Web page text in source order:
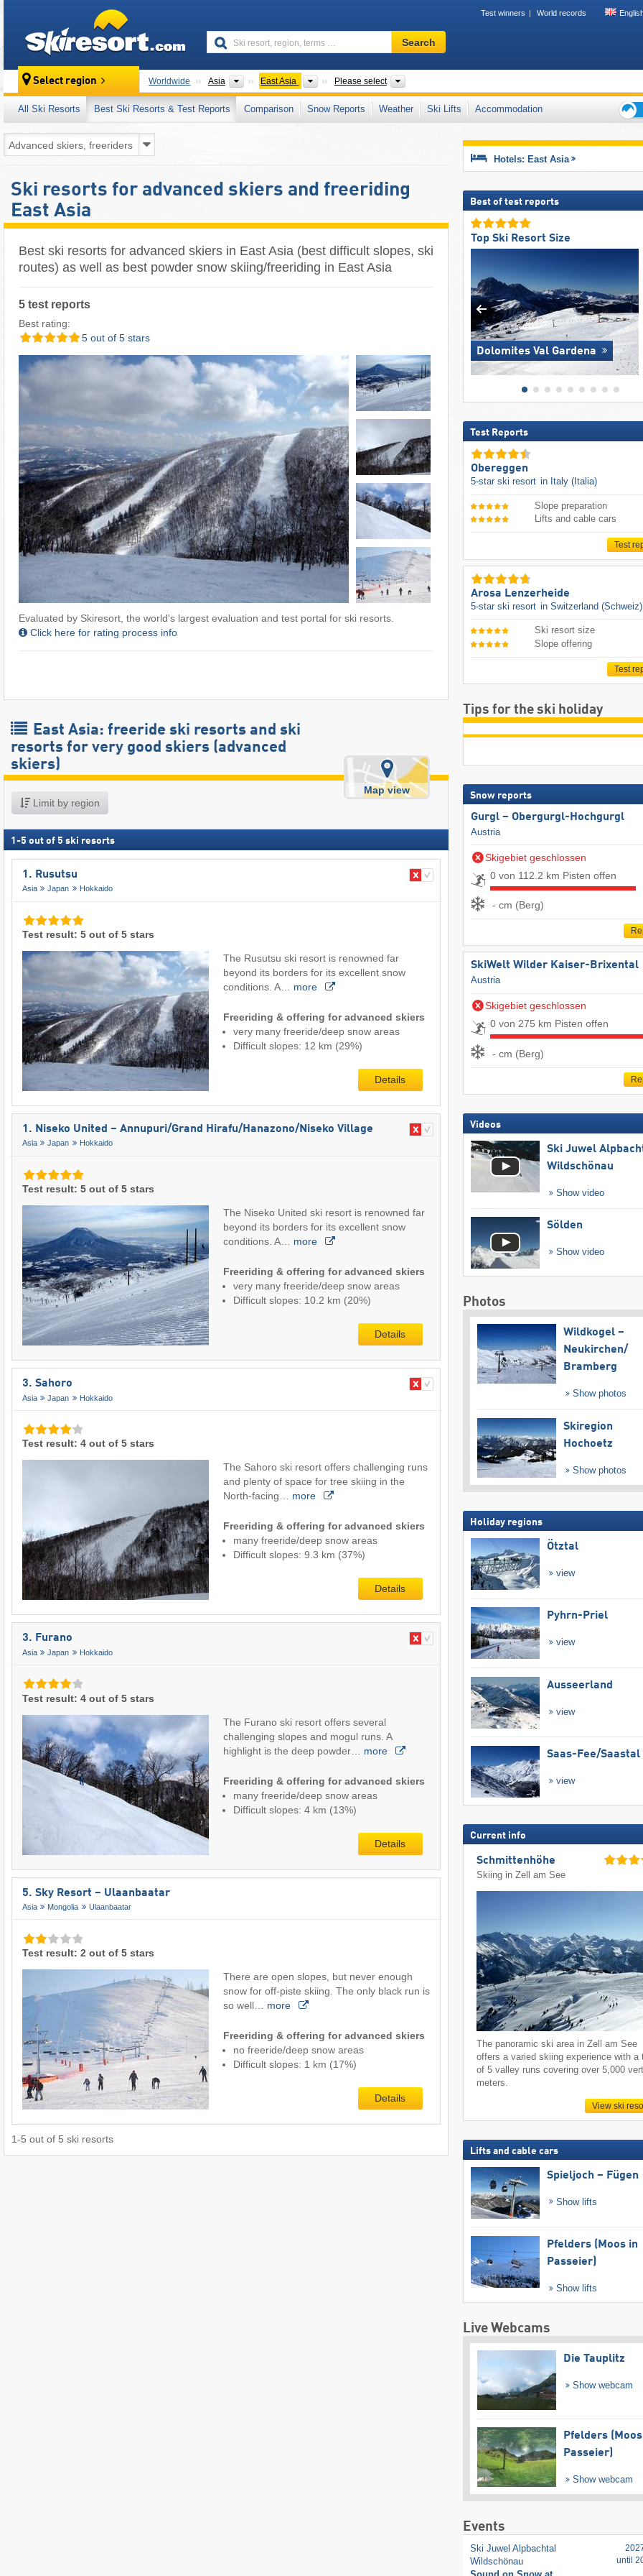
Test winners World records
Ski
resort,
terms
…
Search
Select region Worldwide Asia Continents
East Asia Subcontinents
Please select
All Ski Resorts Best Ski Resorts & Test Reports Comparison Snow Reports Weather Ski Lifts
Accommodation
Ski resorts for advanced skiers and freeriding
East Asia
Best ski resorts for advanced skiers in East Asia (best difficult slopes, ski
routes) as well as best powder snow skiing/freeriding in East Asia
5 test reports
Best rating:
5 out of 5 stars
Evaluated by Skiresort, the world's largest evaluation and test portal for ski resorts.
Click here for rating process info
East Asia: freeride ski resorts and ski
resorts for very good skiers (advanced
skiers)
Limit by region
Map view
1 -5 out of 5 ski resorts
1. Rusutsu
Asia Japan Hokkaido
Test result: 5 out of 5 stars
The Rusutsu ski resort is renowned far
beyond its borders for its excellent snow
conditions. A… more
Freeriding & offering for advanced skiers
very many freeride/deep snow areas
Difficult slopes: 12 km (29%)
Details
1. Niseko United – Annupuri/​Grand Hirafu/​Hanazono/​Niseko Village
Asia Japan Hokkaido
Test result: 5 out of 5 stars
The Niseko United ski resort is renowned far
beyond its borders for its excellent snow
conditions. A… more
Freeriding & offering for advanced skiers
very many freeride/deep snow areas
Difficult slopes: 10.2 km (20%)
Details
3. Sahoro
Asia Japan Hokkaido
Test result: 4 out of 5 stars
The Sahoro ski resort offers challenging runs
and plenty of space for tree skiing in the
North-facing… more
Freeriding & offering for advanced skiers
many freeride/deep snow areas
Difficult slopes: 9.3 km (37%)
Details
3. Furano
Asia Japan Hokkaido
Test result: 4 out of 5 stars
The Furano ski resort offers several
challenging slopes and mogul runs. A
highlight is the deep powder… more
Freeriding & offering for advanced skiers
many freeride/deep snow areas
Difficult slopes: 4 km (13%)
Details
5. Sky Resort – Ulaanbaatar
Asia Mongolia Ulaanbaatar
Test result: 2 out of 5 stars
There are open slopes, but never enough
snow for off-piste skiing. The only black run is
so well… more
Freeriding & offering for advanced skiers
no freeride/deep snow areas
Difficult slopes: 1 km (17%)
Details
1-5 out of 5 ski resorts
Hotels: East Asia
Best of test reports
Top Ski Resort Size
Dolomites Val Gardena
Test Reports
Obereggen
5-star ski resort in Italy (Italia)
Slope preparation
Lifts and cable cars
Test
Arosa Lenzerheide
5-star ski resort in Switzerland (Schweiz)
Ski resort size
Slope offering
Test
Tips for the ski holiday
Snow reports
Gurgl – Obergurgl-Hochgurgl
Austria
Skigebiet geschlossen
0 von 112.2 km Pisten offen
- cm (Berg)
SkiWelt Wilder Kaiser-Brixental
Austria
Skigebiet geschlossen
0 von 275 km Pisten offen
- cm (Berg)
Videos
Ski Juwel
Wildschönau
Show video
Sölden
Show video
Photos
Wildkogel –
Neukirchen/​
Bramberg
Show photos
Skiregion
Hochoetz
Show photos
Holiday regions
Ötztal
view
Pyhrn-Priel
view
Ausseerland
view
Saas-Fee/​Saastal
view
Current info
Schmittenhöhe
Skiing in Zell am See
The panoramic ski area in Zell am See
offers a varied skiing experience with a
of 5 valley runs covering over 5,000
meters.
View ski
Lifts and cable cars
Spieljoch – Fügen
Show lifts
Pfelders (Moos in
Passeier)
Show lifts
Live Webcams
Die Tauplitz
Show webcam
Pfelders
Passeier)
Show webcam
Events
Ski Juwel Alpbachtal
Wildschönau
until